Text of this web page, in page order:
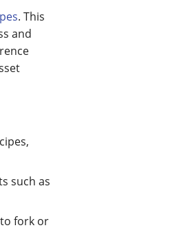
. This
and
such as
fork or